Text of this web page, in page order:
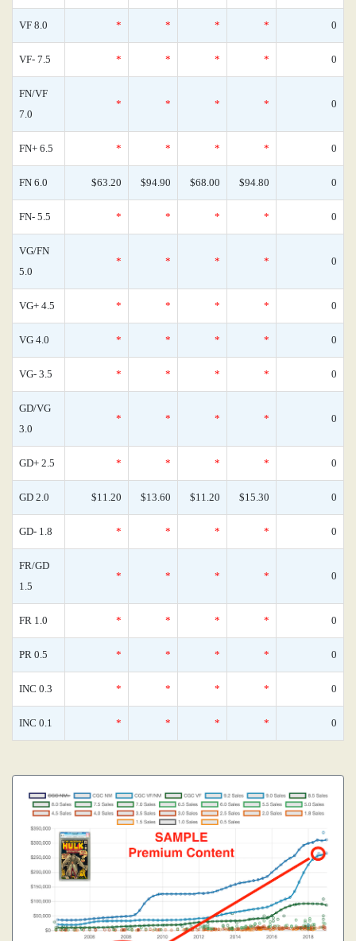
VF 8.0 * * * * 0
VF- 7.5 * * * * 0
FN/VF
7.0
* * * * 0
FN+ 6.5 * * * * 0
FN 6.0 $63.20 $94.90 $68.00 $94.80 0
FN- 5.5 * * * * 0
VG/FN
5.0
* * * * 0
VG+ 4.5 * * * * 0
VG 4.0 * * * * 0
VG- 3.5 * * * * 0
GD/VG
3.0
* * * * 0
GD+ 2.5 * * * * 0
GD 2.0 $11.20 $13.60 $11.20 $15.30 0
GD- 1.8 * * * * 0
FR/GD
1.5
* * * * 0
FR 1.0 * * * * 0
PR 0.5 * * * * 0
INC 0.3 * * * * 0
INC 0.1 * * * * 0